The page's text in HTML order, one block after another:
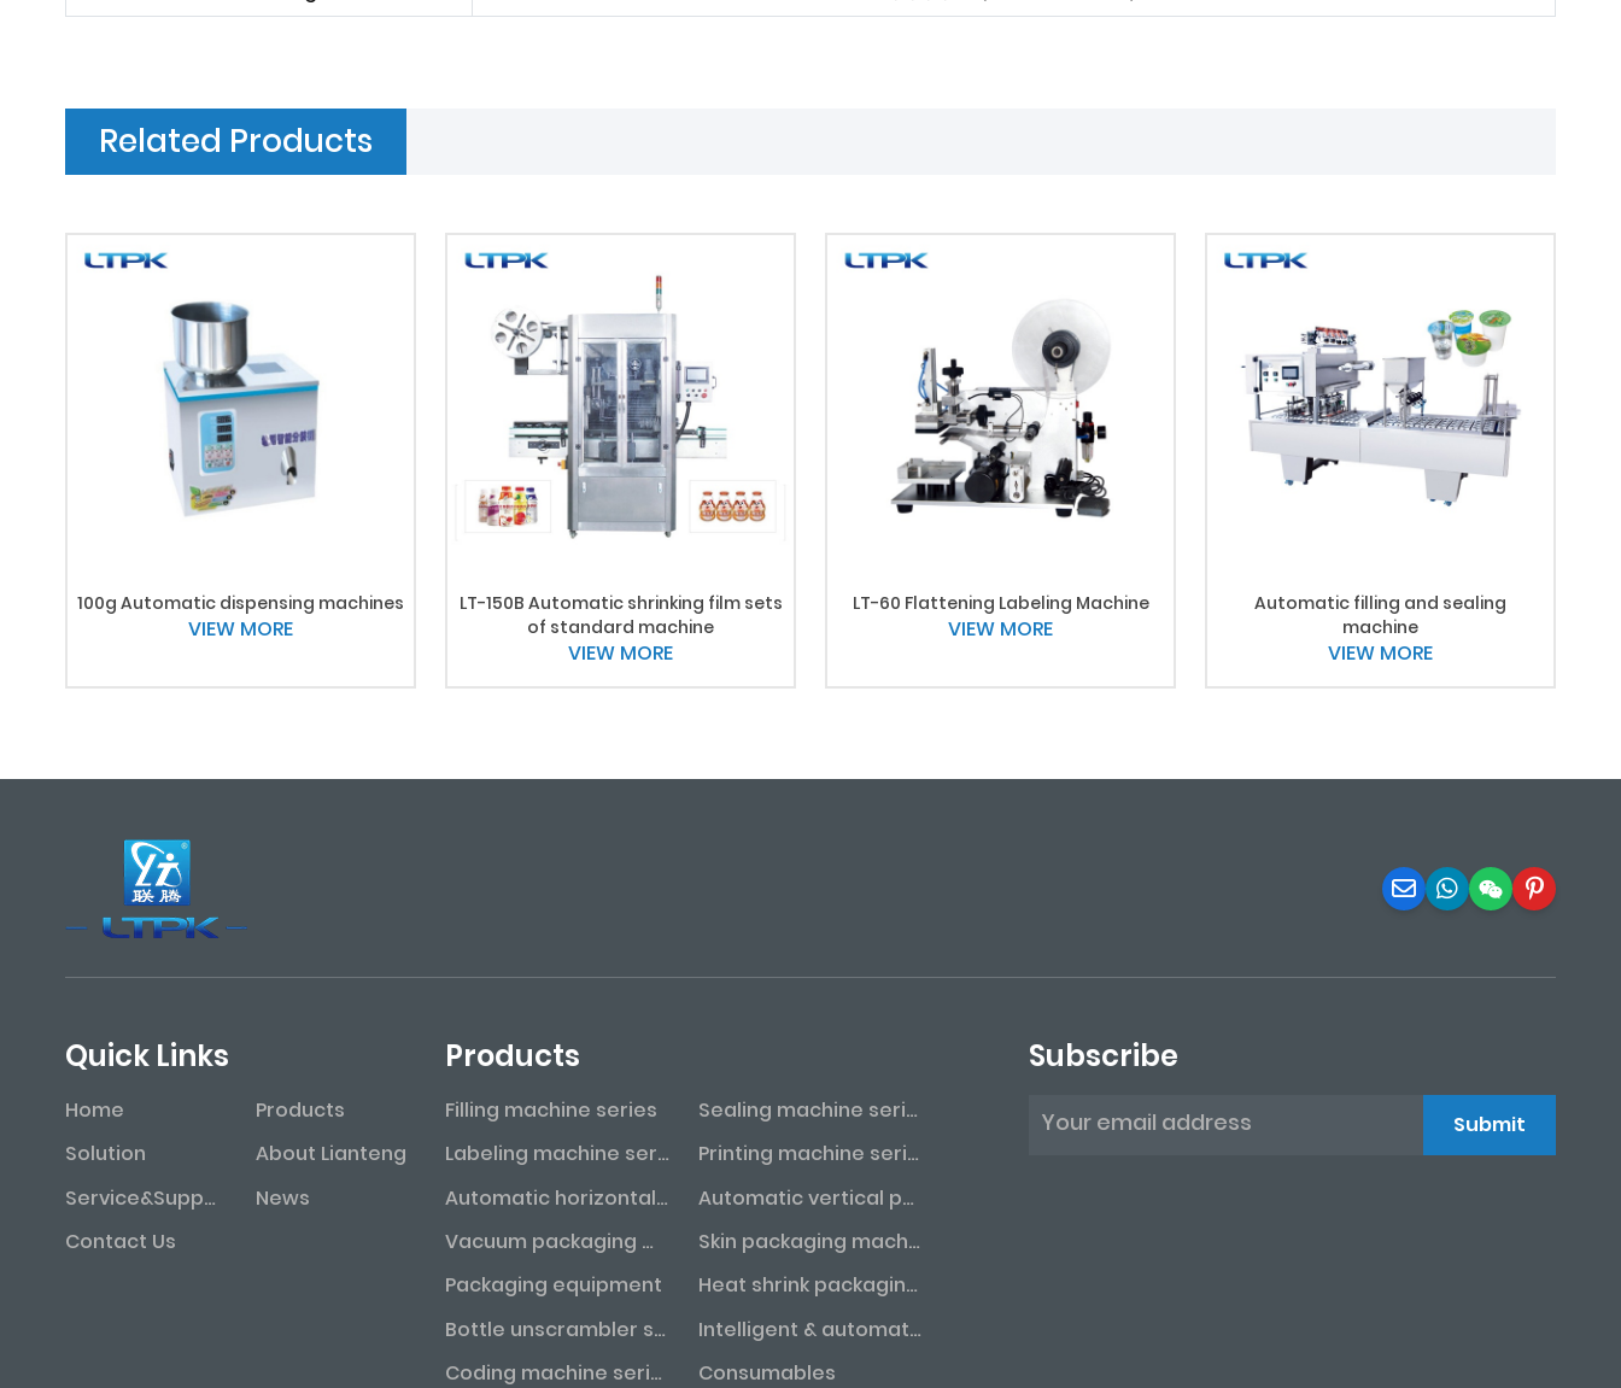
Related Products
100g Automatic dispensing machines
VIEW MORE
LT-150B Automatic shrinking film sets
of standard machine
VIEW MORE
LT-60 Flattening Labeling Machine
VIEW MORE
Automatic filling and sealing
machine
VIEW MORE
Quick Links
Home
Products
Solution
About Lianteng
Service&Support
News
Contact Us
Products
Filling machine series
Sealing machine series
Labeling machine series
Printing machine series
Automatic horizontal packaging machine series
Automatic vertical packaging machine series
Vacuum packaging machine series
Skin packaging machine series
Packaging equipment
Heat shrink packaging machine series
Bottle unscrambler series
Intelligent & automated assembly line
Coding machine series
Consumables
Subscribe
Submit